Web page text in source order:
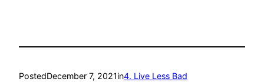
PostedDecember 7, 2021in4. Live Less Bad